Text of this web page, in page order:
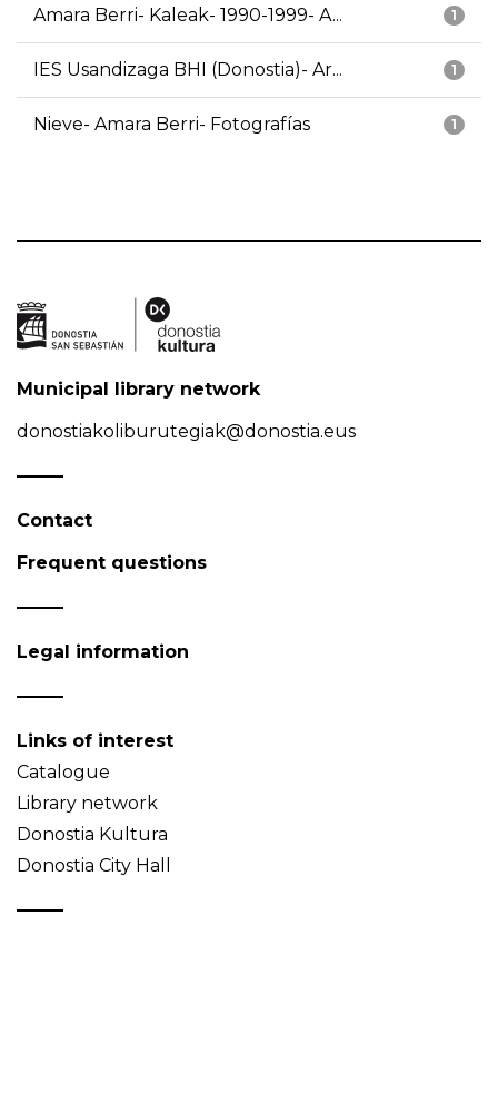
1
Amara Berri- Kaleak- 1990-1999- A...
1
IES Usandizaga BHI (Donostia)- Ar...
1
Nieve- Amara Berri- Fotografías
Municipal library network
donostiakoliburutegiak@donostia.eus
Contact
Frequent questions
Legal information
Links of interest
Catalogue
Library network
Donostia Kultura
Donostia City Hall